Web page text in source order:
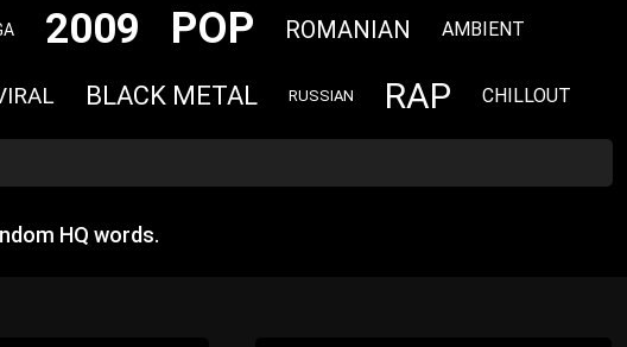
2009 POP ROMANIAN AMBIENT
BLACK METAL RUSSIAN RAP CHILLOUT
HQ words.